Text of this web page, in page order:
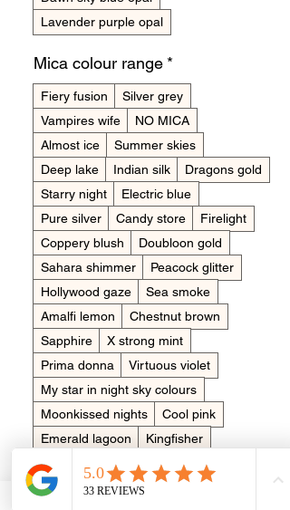
Lavender purple opal
Mica colour range *
Fiery fusion
Silver grey
Vampires wife
NO MICA
Almost ice
Summer skies
Deep lake
Indian silk
Dragons gold
Starry night
Electric blue
Pure silver
Candy store
Firelight
Coppery blush
Doubloon gold
Sahara shimmer
Peacock glitter
Hollywood gaze
Sea smoke
Amalfi lemon
Chestnut brown
Sapphire
X strong mint
Prima donna
Virtuous violet
My star in night sky colours
Moonkissed nights
Cool pink
Emerald lagoon
Kingfisher
Meteor shower
Tropical temptations
Arctic white
Brushed bronze